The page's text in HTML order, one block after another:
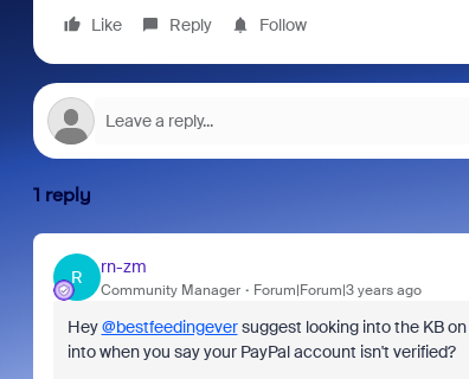
Like
Reply Follow
1 reply
R
rn-zm
Community Manager Forum|Forum|3 years ago
Hey@bestfeedingeversuggest looking into the KB on
into when you say your PayPal account isn't verified?